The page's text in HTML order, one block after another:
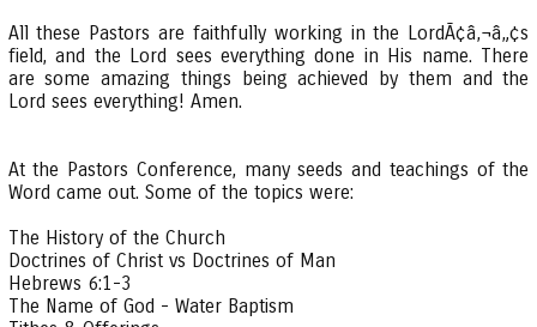
All these Pastors are faithfully working in the LordÃ¢â‚¬â„¢s
field, and the Lord sees everything done in His name. There
are some amazing things being achieved by them and the
Lord sees everything! Amen.
At the Pastors Conference, many seeds and teachings of the
Word came out. Some of the topics were:
The History of the Church
Doctrines of Christ vs Doctrines of Man
Hebrews 6:1-3
The Name of God - Water Baptism